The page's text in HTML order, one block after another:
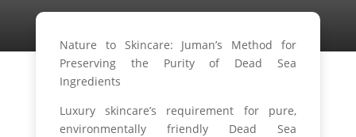
Nature to Skincare: Juman’s Method for
Preserving the Purity of Dead Sea
Ingredients
Luxury skincare’s requirement for pure,
environmentally friendly Dead Sea